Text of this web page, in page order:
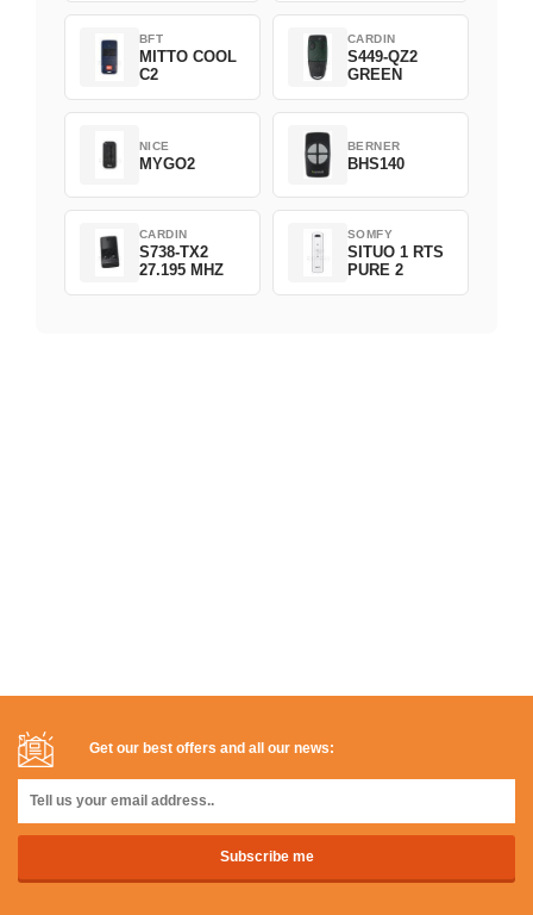
BFT
MITTO COOL
C2
CARDIN
S449-QZ2
GREEN
NICE
MYGO2
BERNER
BHS140
CARDIN
S738-TX2
27.195 MHZ
SOMFY
SITUO 1 RTS
PURE 2
Get our best offers and all our news: